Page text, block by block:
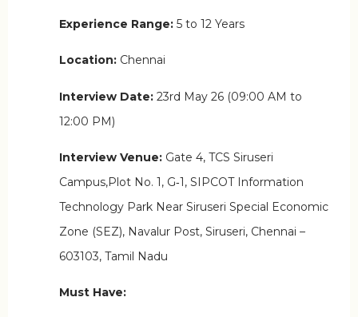
Experience Range: 5 to 12 Years
Location: Chennai
Interview Date: 23rd May 26 (09:00 AM to
12:00 PM)
Interview Venue: Gate 4, TCS Siruseri
Campus,Plot No. 1, G‑1, SIPCOT Information
Technology Park Near Siruseri Special Economic
Zone (SEZ), Navalur Post, Siruseri, Chennai –
603103, Tamil Nadu
Must Have: